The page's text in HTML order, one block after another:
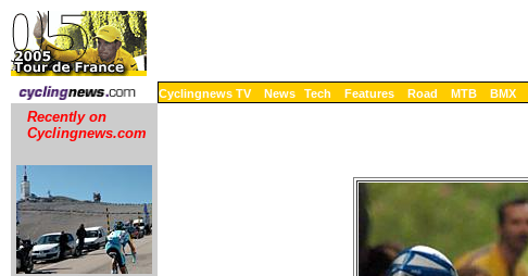
Cyclingnews TV News Tech Features Road MTB BMX
Recently on
Cyclingnews.com